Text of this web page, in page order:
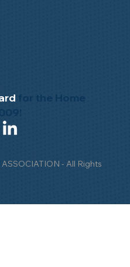
- All Rights